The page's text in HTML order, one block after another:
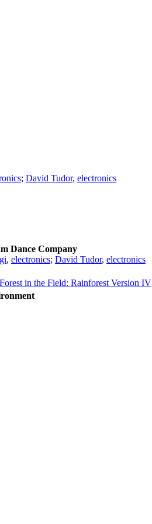
; David Tudor, electronics
Dance Company
, electronics; David Tudor, electronics
in the Field: Rainforest Version IV